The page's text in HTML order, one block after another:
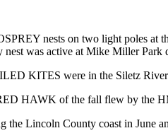
nests on two light poles
nest was active at Mike Miller
KITES were in the Siletz
HAWK of the fall flew by the
the Lincoln County coast in June